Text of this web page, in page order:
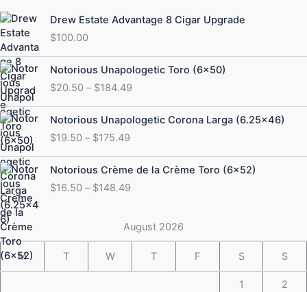
Drew Estate Advantage 8 Cigar Upgrade
$100.00
Notorious Unapologetic Toro (6×50)
$20.50 – $184.49
Price
range:
$20.50
through
$184.49
Notorious Unapologetic Corona Larga (6.25×46)
$19.50 – $175.49
Price
range:
$19.50
through
$175.49
Notorious Crème de la Crème Toro (6×52)
$16.50 – $148.49
Price
range:
$16.50
$148.49
August 2026
M T W T F S S
1 2